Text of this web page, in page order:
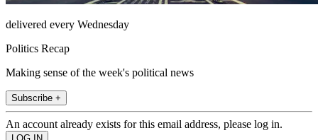
delivered every Wednesday
Politics Recap
Making sense of the week's political news
Subscribe +
An account already exists for this email address, please log in.